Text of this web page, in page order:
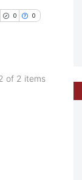
0 0
of 2 items